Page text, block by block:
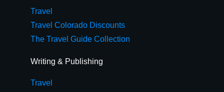
Travel
Travel Colorado Discounts
The Travel Guide Collection
Writing & Publishing
Travel